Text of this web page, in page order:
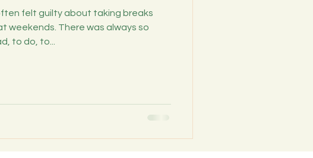
felt guilty about taking breaks
weekends. There was always so
to do, to...